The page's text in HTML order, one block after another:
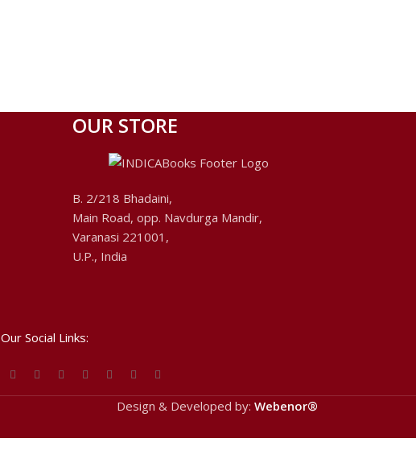
OUR STORE
B. 2/218 Bhadaini,
Main Road, opp. Navdurga Mandir,
Varanasi 221001,
U.P., India
Our Social Links:
Design & Developed by: Webenor®